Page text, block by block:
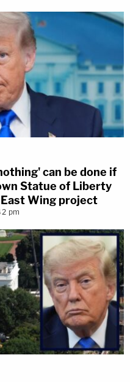
can be done if
Statue of Liberty
Wing project
pm